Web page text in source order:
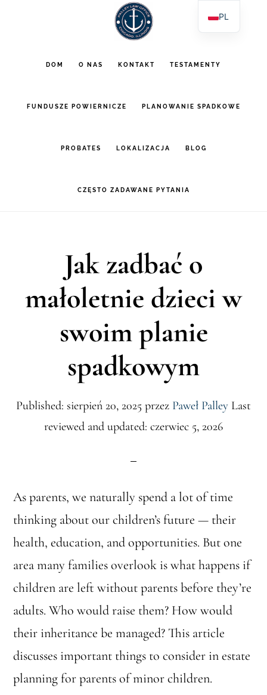
DOM O NAS KONTAKT TESTAMENTY
FUNDUSZE POWIERNICZE PLANOWANIE SPADKOWE
PROBATES LOKALIZACJA BLOG
CZĘSTO ZADAWANE PYTANIA
Jak zadbać o
małoletnie dzieci w
swoim planie
spadkowym
Published: sierpień 20, 2025 przez Paweł Palley Last
reviewed and updated: czerwiec 5, 2026
As parents, we naturally spend a lot of time
thinking about our children’s future — their
health, education, and opportunities. But one
area many families overlook is what happens if
children are left without parents before they’re
adults. Who would raise them? How would
their inheritance be managed? This article
discusses important things to consider in estate
planning for parents of minor children.
PL